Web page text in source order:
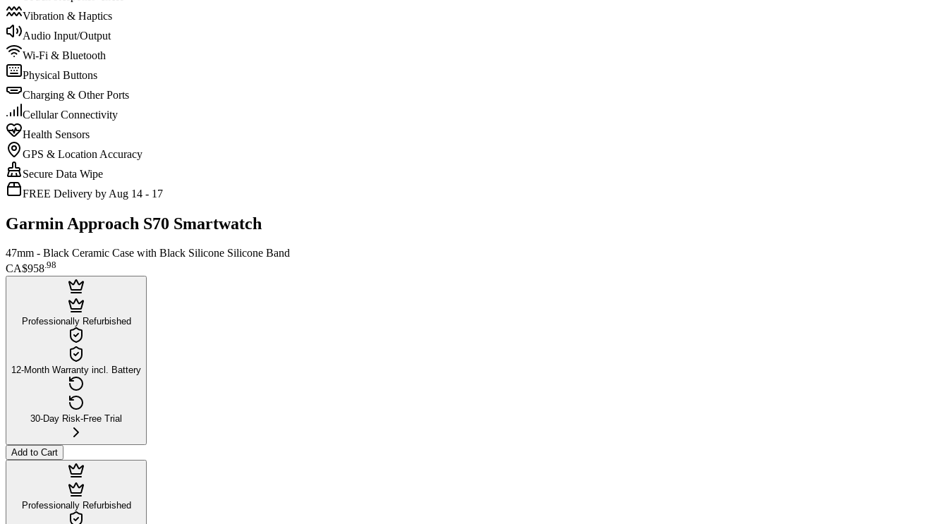
Vibration & Haptics
Audio Input/Output
Wi-Fi & Bluetooth
Physical Buttons
Charging & Other Ports
Cellular Connectivity
Health Sensors
GPS & Location Accuracy
Secure Data Wipe
FREE Delivery by Aug 14 - 17
Garmin Approach S70 Smartwatch
47mm - Black Ceramic Case with Black Silicone Silicone Band
CA$958.98
Professionally Refurbished
12-Month Warranty incl. Battery
30-Day Risk-Free Trial
Add to Cart
Professionally Refurbished